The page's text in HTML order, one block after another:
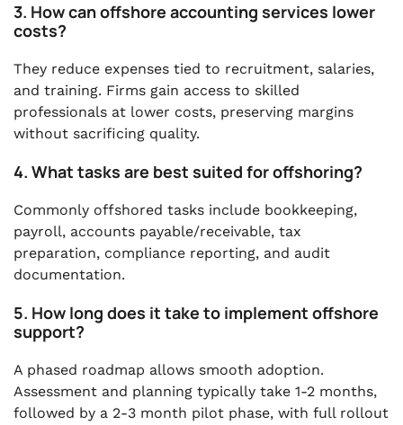
3. How can offshore accounting services lower
costs?
They reduce expenses tied to recruitment, salaries,
and training. Firms gain access to skilled
professionals at lower costs, preserving margins
without sacrificing quality.
4. What tasks are best suited for offshoring?
Commonly offshored tasks include bookkeeping,
payroll, accounts payable/receivable, tax
preparation, compliance reporting, and audit
documentation.
5. How long does it take to implement offshore
support?
A phased roadmap allows smooth adoption.
Assessment and planning typically take 1-2 months,
followed by a 2-3 month pilot phase, with full rollout